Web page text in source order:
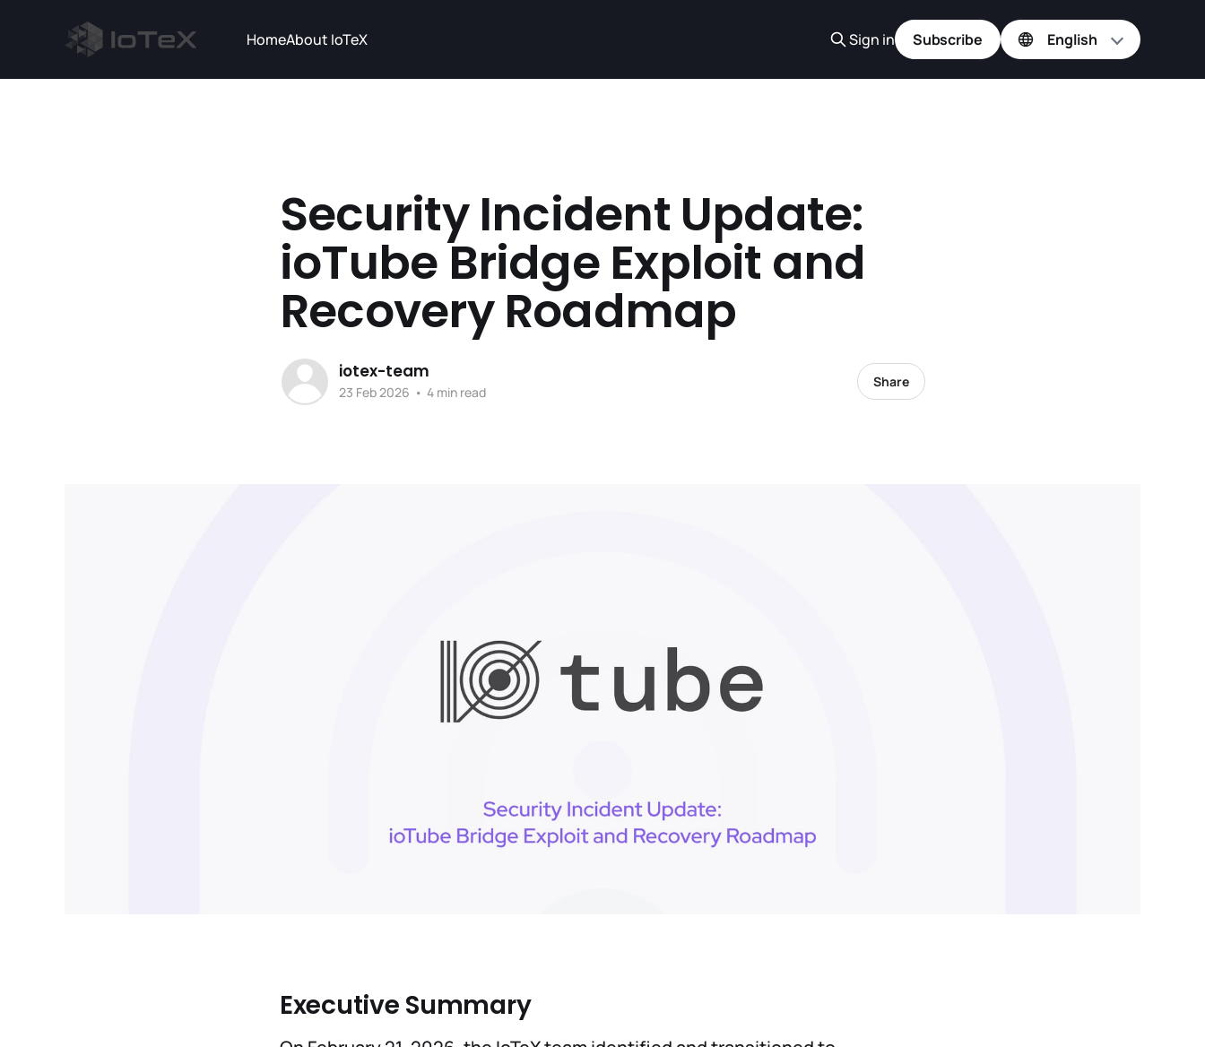
HomeAbout IoTeX Sign in Subscribe
Security Incident Update:
ioTube Bridge Exploit and
Recovery Roadmap
iotex-team
23 Feb 2026 • 4 min read
Share
Executive Summary